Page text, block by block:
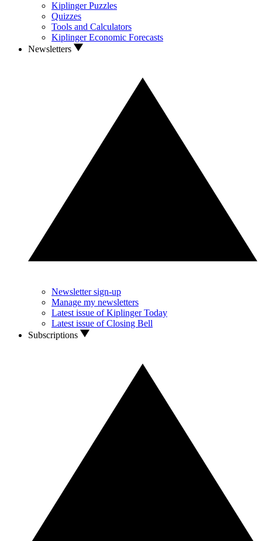
Kiplinger Puzzles
Quizzes
Tools and Calculators
Kiplinger Economic Forecasts
Newsletters
Newsletter sign-up
Manage my newsletters
Latest issue of Kiplinger Today
Latest issue of Closing Bell
Subscriptions